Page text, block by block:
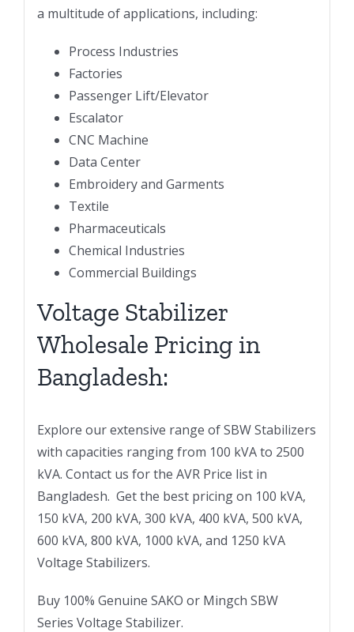
a multitude of applications, including:
Process Industries
Factories
Passenger Lift/Elevator
Escalator
CNC Machine
Data Center
Embroidery and Garments
Textile
Pharmaceuticals
Chemical Industries
Commercial Buildings
Voltage Stabilizer
Wholesale Pricing in
Bangladesh:
Explore our extensive range of SBW Stabilizers
with capacities ranging from 100 kVA to 2500
kVA. Contact us for the AVR Price list in
Bangladesh. Get the best pricing on 100 kVA,
150 kVA, 200 kVA, 300 kVA, 400 kVA, 500 kVA,
600 kVA, 800 kVA, 1000 kVA, and 1250 kVA
Voltage Stabilizers.
Buy 100% Genuine SAKO or Mingch SBW
Series Voltage Stabilizer.